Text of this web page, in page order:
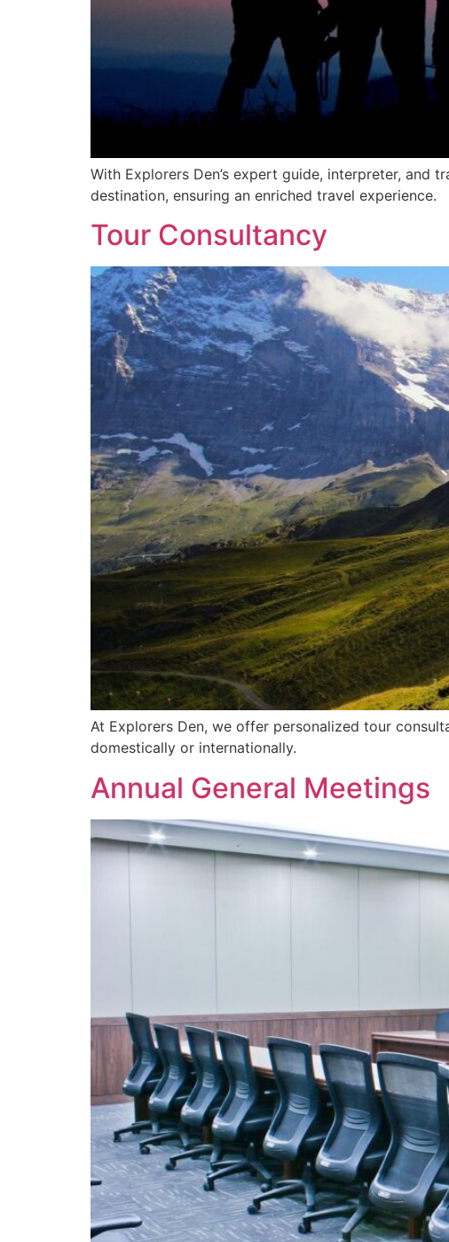
With Explorers Den’s expert guide, interpreter, and
destination, ensuring an enriched travel experience.
Tour Consultancy
At Explorers Den, we offer personalized tour
domestically or internationally.
Annual General Meetings